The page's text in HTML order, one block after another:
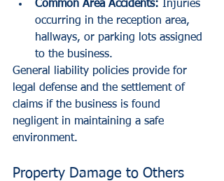
Common Area Accidents: Injuries
occurring in the reception area,
hallways, or parking lots assigned
to the business.
General liability policies provide for
legal defense and the settlement of
claims if the business is found
negligent in maintaining a safe
environment.
Property Damage to Others